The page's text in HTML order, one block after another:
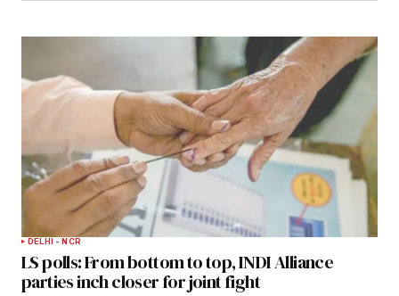
DELHI - NCR
LS polls: From bottom to top, INDI Alliance
parties inch closer for joint fight